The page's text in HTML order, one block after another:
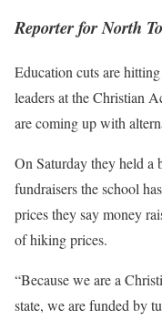
Reporter for North
Education cuts are
leaders at the Christian
are coming up with
On Saturday they held a
fundraisers the school
prices they say money
of hiking prices.
“Because we are a
state, we are funded by